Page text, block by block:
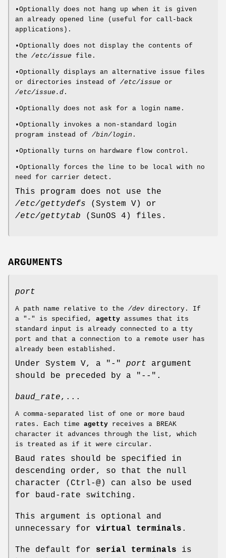
•Optionally does not hang up when it is given
an already opened line (useful for call-back
applications).
•Optionally does not display the contents of
the /etc/issue file.
•Optionally displays an alternative issue files
or directories instead of /etc/issue or
/etc/issue.d .
•Optionally does not ask for a login name.
•Optionally invokes a non-standard login
program instead of /bin/login .
•Optionally turns on hardware flow control.
•Optionally forces the line to be local with no
need for carrier detect.
This program does not use the
/etc/gettydefs (System V) or
/etc/gettytab (SunOS 4) files.
ARGUMENTS
port
A path name relative to the /dev directory. If
a "-" is specified, agetty assumes that its
standard input is already connected to a tty
port and that a connection to a remote user has
already been established.
Under System V, a "-" port argument
should be preceded by a "--".
baud_rate,...
A comma-separated list of one or more baud
rates. Each time agetty receives a BREAK
character it advances through the list, which
is treated as if it were circular.
Baud rates should be specified in
descending order, so that the null
character (Ctrl-@) can also be used
for baud-rate switching.
This argument is optional and
unnecessary for virtual terminals .
The default for serial terminals is